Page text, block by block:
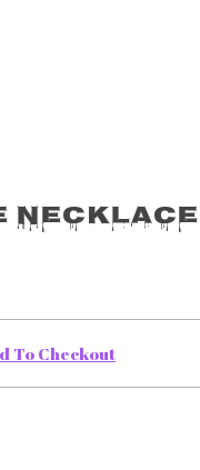
Necklace
To Checkout